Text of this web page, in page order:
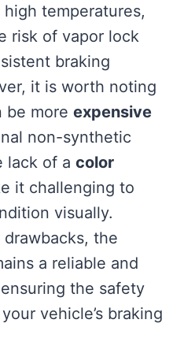
temperatures,
risk of vapor lock
braking
it is worth noting
be more expensive
non-synthetic
lack of a color
it challenging to
visually.
the
a reliable and
the safety
vehicle’s braking